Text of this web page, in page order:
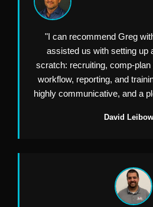
"I can recommend Greg
assisted us with setting up
scratch: recruiting, comp-
workflow, reporting, and
highly communicative, and a
David